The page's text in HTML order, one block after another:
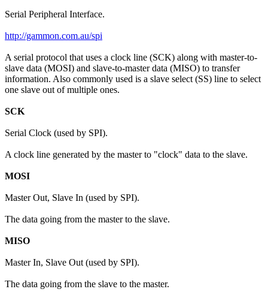
Serial Peripheral Interface.
http://gammon.com.au/spi
A serial protocol that uses a clock line (SCK) along with master-to-
slave data (MOSI) and slave-to-master data (MISO) to transfer
information. Also commonly used is a slave select (SS) line to select
one slave out of multiple ones.
SCK
Serial Clock (used by SPI).
A clock line generated by the master to "clock" data to the slave.
MOSI
Master Out, Slave In (used by SPI).
The data going from the master to the slave.
MISO
Master In, Slave Out (used by SPI).
The data going from the slave to the master.